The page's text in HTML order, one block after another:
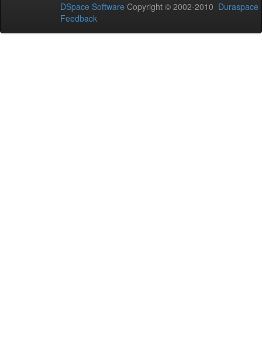
DSpace Software Copyright © 2002-2010 Duraspace
Feedback